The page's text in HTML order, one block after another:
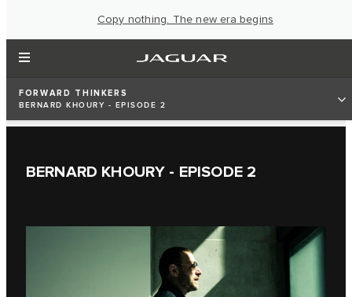
Copy nothing. The new era begins
FORWARD THINKERS
BERNARD KHOURY - EPISODE 2
BERNARD KHOURY - EPISODE 2